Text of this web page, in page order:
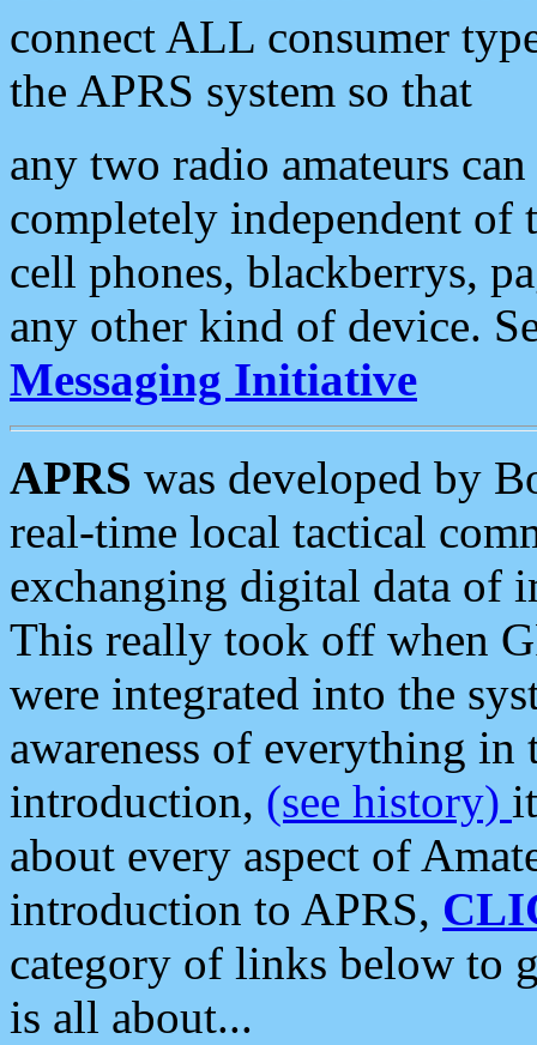
connect ALL consumer
the APRS system so that
any two radio amateurs
completely independent of
cell phones, blackberrys,
any other kind of device.
Messaging Initiative
APRS was developed by
real-time local tactical
exchanging digital data of
This really took off when
were integrated into the
awareness of everything in
introduction, (see history)
about every aspect of
introduction to APRS,
category of links below to
is all about...